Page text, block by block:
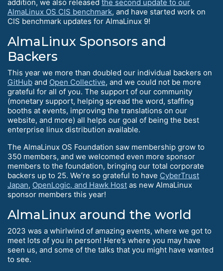
addition, we also released the second update to our
AlmaLinux OS CIS benchmark, and have started work on
CIS benchmark updates for AlmaLinux 9!
AlmaLinux Sponsors and
Backers
This year we more than doubled our individual backers on
GitHub and Open Collective, and we could not be more
grateful for all of you. The support of our community
(monetary support, helping spread the word, staffing
booths at events, improving the translations on our
website, and more) all helps our goal of being the best
enterprise linux distribution available.
The AlmaLinux OS Foundation saw membership grow to
350 members, and we welcomed even more sponsor
members to the foundation, bringing our total corporate
backers up to 25. We’re so grateful to have CyberTrust
Japan, OpenLogic, and Hawk Host as new AlmaLinux
sponsor members this year!
AlmaLinux around the world
2023 was a whirlwind of amazing events, where we got to
meet lots of you in person! Here’s where you may have
seen us, and some of the talks that you might have wanted
to see.